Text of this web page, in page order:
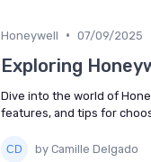
Honeywell • 07/09/2025
Exploring
Dive into the world of
features, and tips for
by Camille Delgado